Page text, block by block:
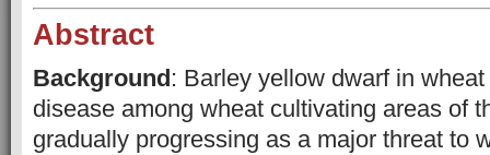
Abstract
Background: Barley yellow dwarf in
disease among wheat cultivating areas of
gradually progressing as a major threat to